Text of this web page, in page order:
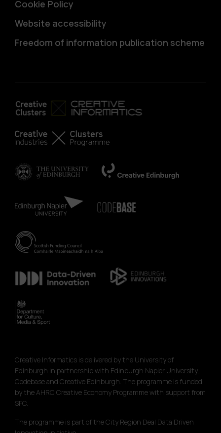
Cookie Policy
Website accessibility
Freedom of information publication scheme
Creative Informatics is delivered by the University of
Edinburgh in partnership with Edinburgh Napier University,
Codebase and Creative Edinburgh. The programme is funded
by the AHRC Creative Economy Programme with support from
SFC.
The programme is part of the City Region Deal Data Driven